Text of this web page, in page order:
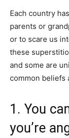
Each country
parents or
or to scare us
these
and some are
common beliefs
1. You
you’re